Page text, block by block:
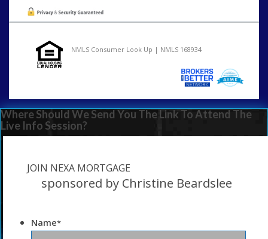
NMLS Consumer Look Up | NMLS 168934
Where Should We Send You The Link To Attend The
Live Info Session?
JOIN NEXA MORTGAGE
sponsored by Christine Beardslee
Name*